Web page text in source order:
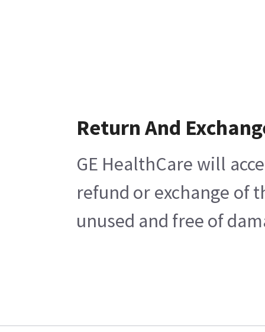
Return And
GE HealthCare will
refund or exchange of
unused and free of